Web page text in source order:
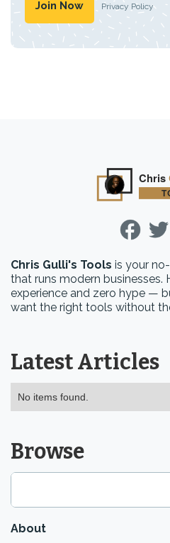
Privacy Policy
Chris Gulli's Tools is your
that runs modern businesses.
experience and zero hype —
want the right tools without
Latest Articles
No items found.
Browse
About